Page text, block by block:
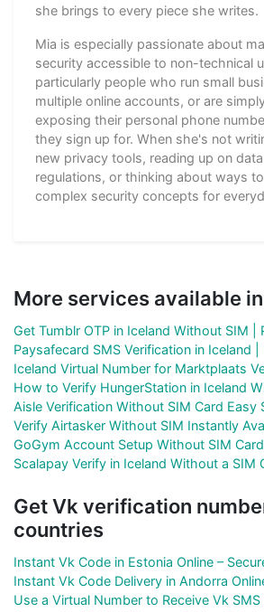
she brings to every piece she writes.
Mia is especially passionate about
security accessible to non-technical
particularly people who run small
multiple online accounts, or are
exposing their personal phone
they sign up for. When she's not
new privacy tools, reading up on
regulations, or thinking about ways
complex security concepts for
More services available
Get Tumblr OTP in Iceland Without SIM |
Paysafecard SMS Verification in Iceland |
Iceland Virtual Number for Marktplaats
How to Verify HungerStation in Iceland
Aisle Verification Without SIM Card Easy
Verify Airtasker Without SIM Instantly
GoGym Account Setup Without SIM
Scalapay Verify in Iceland Without a SIM
Get Vk verification
countries
Instant Vk Code in Estonia Online –
Instant Vk Code Delivery in Andorra
Use a Virtual Number to Receive Vk SMS